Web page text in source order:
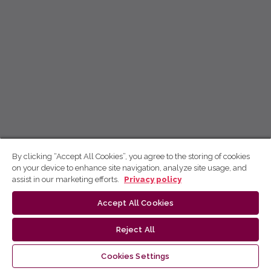
By clicking “Accept All Cookies”, you agree to the storing of cookies
on your device to enhance site navigation, analyze site usage, and
assist in our marketing efforts.
Privacy policy
Accept All Cookies
Reject All
Cookies Settings